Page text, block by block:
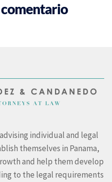
individual and legal
themselves in Panama,
and help them develop
to the legal requirements